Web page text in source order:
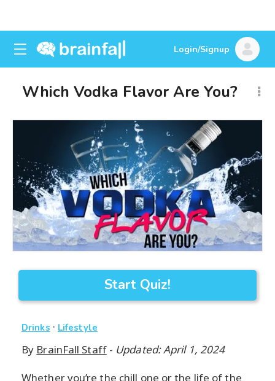
Login/Signup
Which Vodka Flavor Are You?
Start Quiz!
Drinks · Lifestyle
By BrainFall Staff- Updated: April 1, 2024
Whether you’re the chill one or the life of the